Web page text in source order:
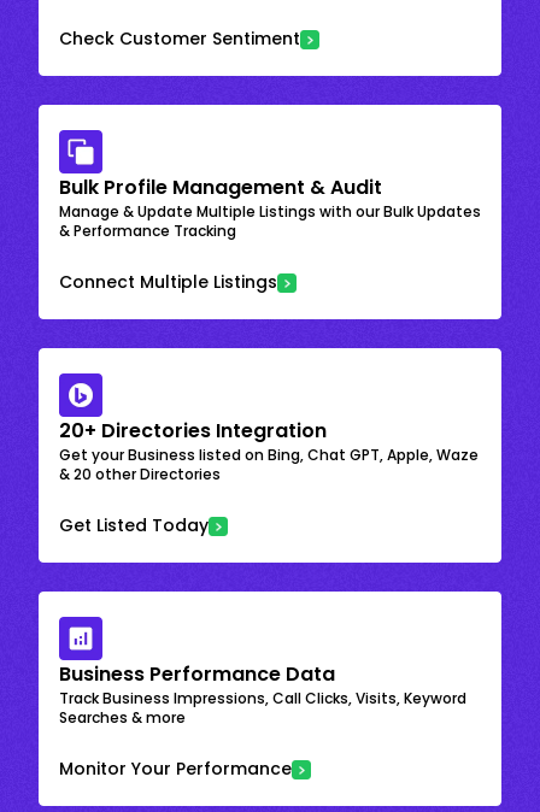
Check Customer Sentiment
Bulk Profile Management & Audit
Manage & Update Multiple Listings with our Bulk Updates
& Performance Tracking
Connect Multiple Listings
20+ Directories Integration
Get your Business listed on Bing, Chat GPT, Apple, Waze
& 20 other Directories
Get Listed Today
Business Performance Data
Track Business Impressions, Call Clicks, Visits, Keyword
Searches & more
Monitor Your Performance